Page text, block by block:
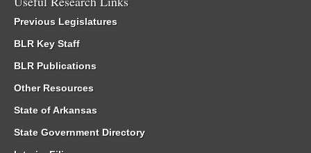
Previous Legislatures
BLR Key Staff
BLR Publications
Other Resources
State of Arkansas
State Government Directory